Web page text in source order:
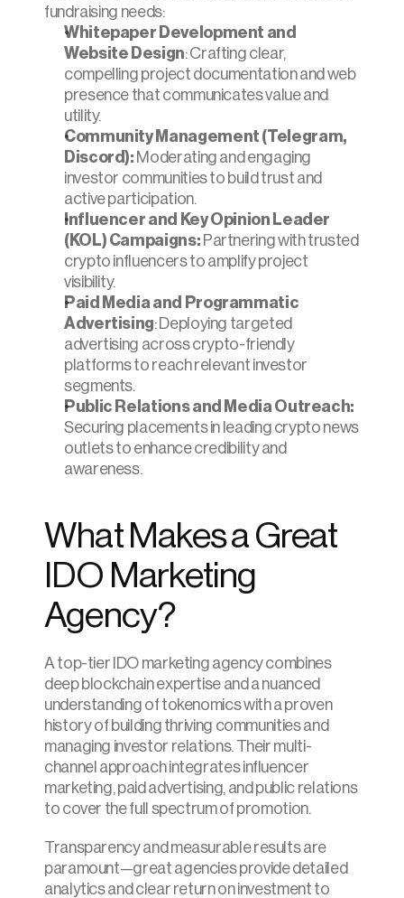
fundraising needs:
Whitepaper Development and
Website Design: Crafting clear,
compelling project documentation and web
presence that communicates value and
utility.
Community Management (Telegram,
Discord): Moderating and engaging
investor communities to build trust and
active participation.
Influencer and Key Opinion Leader
(KOL) Campaigns: Partnering with trusted
crypto influencers to amplify project
visibility.
Paid Media and Programmatic
Advertising: Deploying targeted
advertising across crypto-friendly
platforms to reach relevant investor
segments.
Public Relations and Media Outreach:
Securing placements in leading crypto news
outlets to enhance credibility and
awareness.
What Makes a Great
IDO Marketing
Agency?
A top-tier IDO marketing agency combines
deep blockchain expertise and a nuanced
understanding of tokenomics with a proven
history of building thriving communities and
managing investor relations. Their multi-
channel approach integrates influencer
marketing, paid advertising, and public relations
to cover the full spectrum of promotion.
Transparency and measurable results are
paramount—great agencies provide detailed
analytics and clear return on investment to